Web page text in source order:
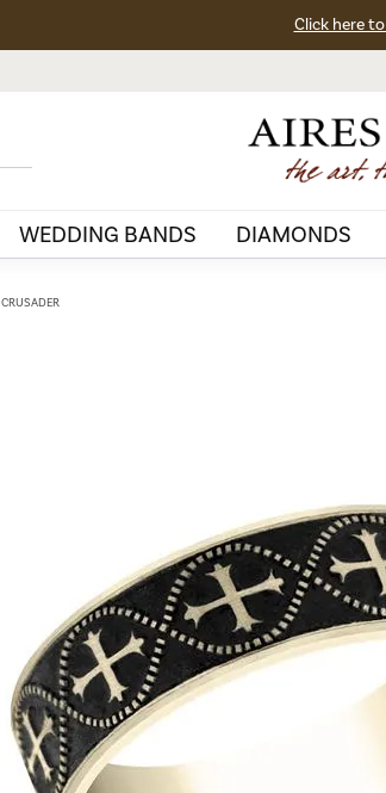
Click here
WEDDING BANDS DIAMONDS